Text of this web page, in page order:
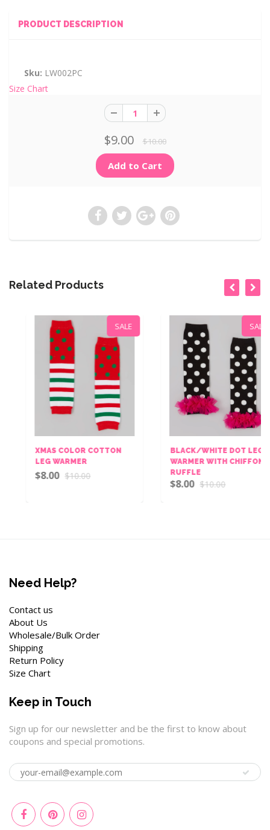
PRODUCT DESCRIPTION
Sku: LW002PC
Size Chart
$9.00 $10.00
Related Products
SALE
XMAS COLOR COTTON
LEG WARMER
$8.00 $10.00
SALE
BLACK/WHITE DOT LEG
WARMER WITH CHIFFON
RUFFLE
$8.00 $10.00
Need Help?
Contact us
About Us
Wholesale/Bulk Order
Shipping
Return Policy
Size Chart
Keep in Touch
Sign up for our newsletter and be the first to know about
coupons and special promotions.